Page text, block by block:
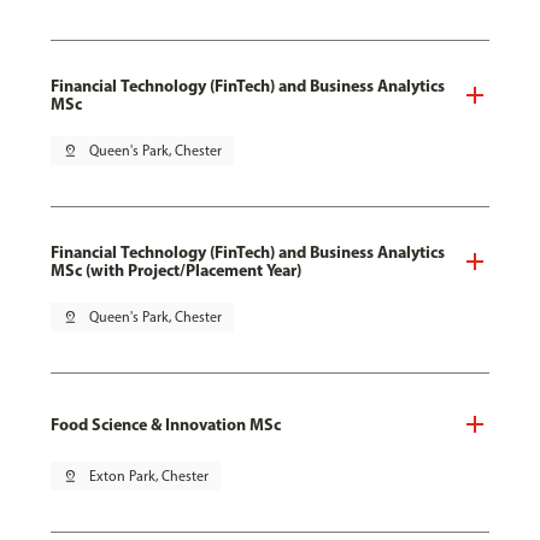
Financial Technology (FinTech) and Business Analytics
MSc
pin_drop Queen's Park, Chester
Financial Technology (FinTech) and Business Analytics
MSc (with Project/Placement Year)
pin_drop Queen's Park, Chester
Food Science & Innovation MSc
pin_drop Exton Park, Chester